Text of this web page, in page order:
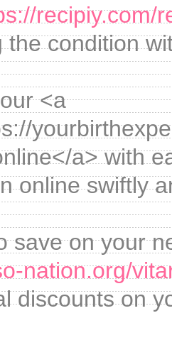
recipiy.com/
the condition
<a
a> with
online swiftly
save on your
nation.org/
discounts on